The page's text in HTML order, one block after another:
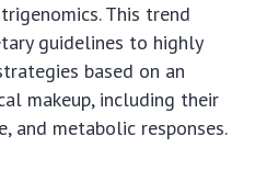
This trend
guidelines to highly
based on an
makeup, including their
and metabolic responses.